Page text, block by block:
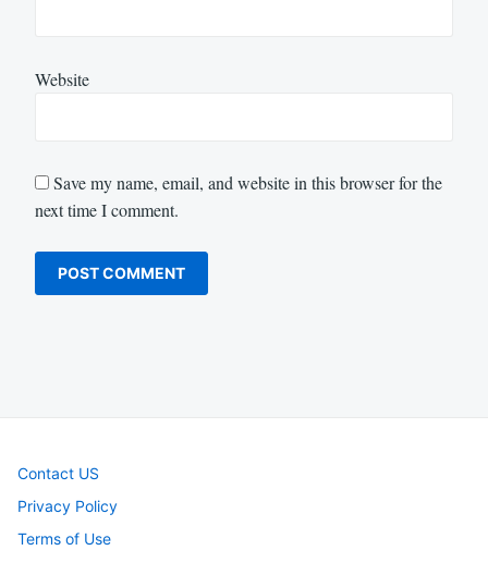
Website
Save my name, email, and website in this browser for the
next time I comment.
Contact US
Privacy Policy
Terms of Use